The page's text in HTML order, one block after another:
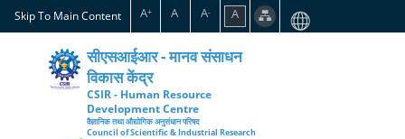
Skip
to
content
Skip To Main Content A+ A A- A
सीएसआईआर - मानव संसाधन
विकास केंद्र
CSIR - Human Resource
Development Centre
वैज्ञानिक तथा औद्योगिक अनुसंधान परिषद
Council of Scientific & Industrial Research